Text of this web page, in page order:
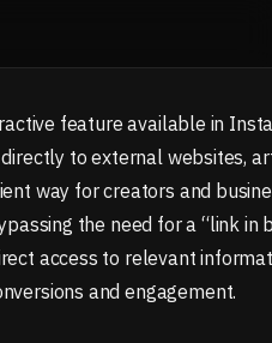
feature available in
to external websites,
way for creators and
the need for a “link in
access to relevant
and engagement.